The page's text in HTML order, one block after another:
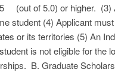
(out of 5.0) or higher. (3)
student (4) Applicant
or its territories (5) An
is not eligible for
B. Graduate